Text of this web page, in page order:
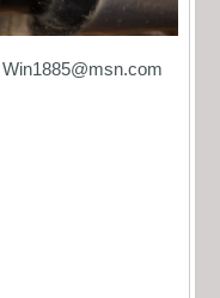
Win1885@msn.com